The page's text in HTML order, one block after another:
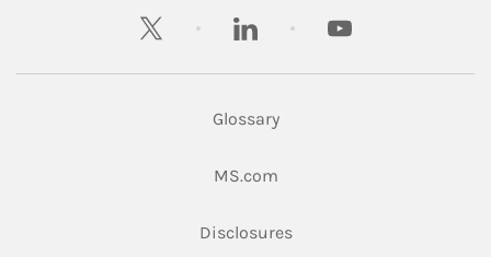
twitter linkedin youtube
Glossary
MS.comLink Opens in New Tab
DisclosuresLink Opens in New Tab